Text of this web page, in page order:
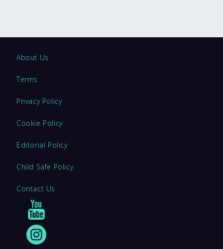
About Us
Terms
Privacy Policy
Cookie Policy
Editorial Policy
Child Safe Policy
Contact Us